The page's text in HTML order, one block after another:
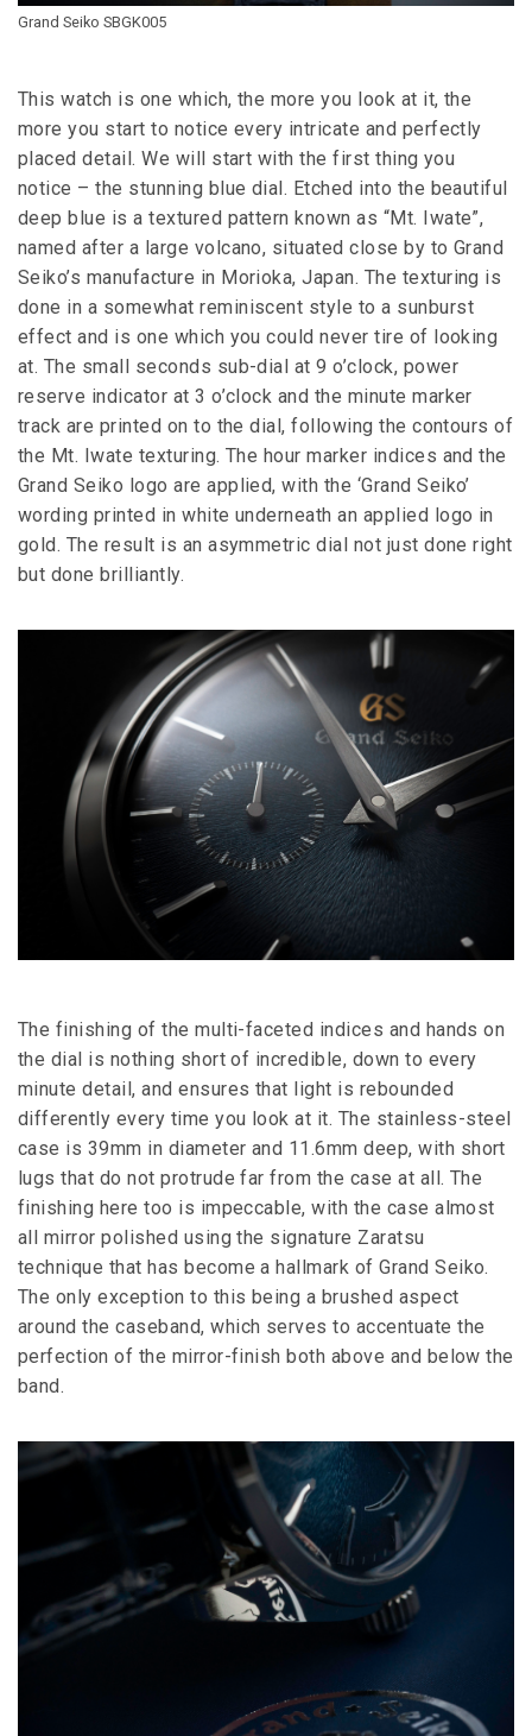
Grand Seiko SBGK005
This watch is one which, the more you look at it, the
more you start to notice every intricate and perfectly
placed detail. We will start with the first thing you
notice – the stunning blue dial. Etched into the beautiful
deep blue is a textured pattern known as “Mt. Iwate”,
named after a large volcano, situated close by to Grand
Seiko’s manufacture in Morioka, Japan. The texturing is
done in a somewhat reminiscent style to a sunburst
effect and is one which you could never tire of looking
at. The small seconds sub-dial at 9 o’clock, power
reserve indicator at 3 o’clock and the minute marker
track are printed on to the dial, following the contours of
the Mt. Iwate texturing. The hour marker indices and the
Grand Seiko logo are applied, with the ‘Grand Seiko’
wording printed in white underneath an applied logo in
gold. The result is an asymmetric dial not just done right
but done brilliantly.
The finishing of the multi-faceted indices and hands on
the dial is nothing short of incredible, down to every
minute detail, and ensures that light is rebounded
differently every time you look at it. The stainless-steel
case is 39mm in diameter and 11.6mm deep, with short
lugs that do not protrude far from the case at all. The
finishing here too is impeccable, with the case almost
all mirror polished using the signature Zaratsu
technique that has become a hallmark of Grand Seiko.
The only exception to this being a brushed aspect
around the caseband, which serves to accentuate the
perfection of the mirror-finish both above and below the
band.